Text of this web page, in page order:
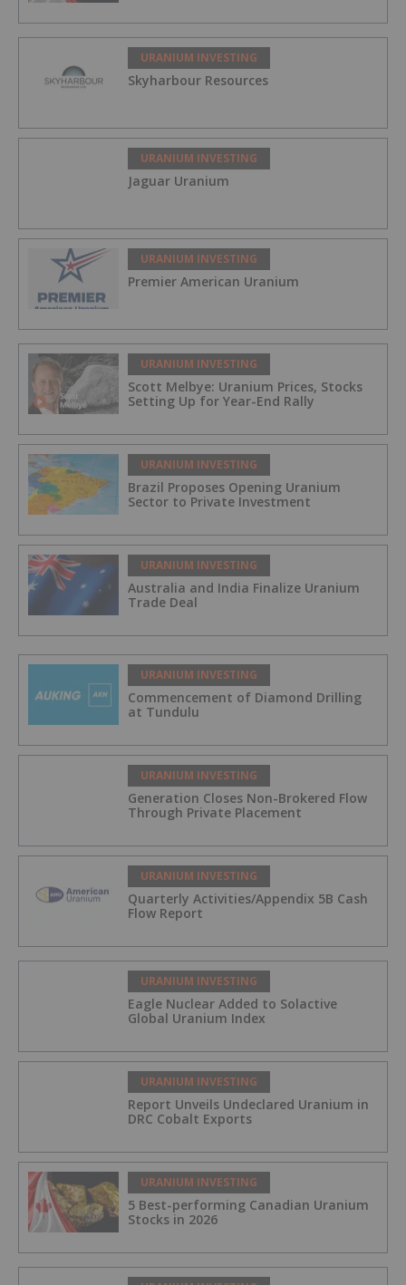
URANIUM INVESTING
Skyharbour Resources
URANIUM INVESTING
Jaguar Uranium
URANIUM INVESTING
Premier American Uranium
URANIUM INVESTING
Scott Melbye: Uranium Prices, Stocks
Setting Up for Year-End Rally
URANIUM INVESTING
Brazil Proposes Opening Uranium
Sector to Private Investment
URANIUM INVESTING
Australia and India Finalize Uranium
Trade Deal
URANIUM INVESTING
Commencement of Diamond Drilling
at Tundulu
URANIUM INVESTING
Generation Closes Non-Brokered Flow
Through Private Placement
URANIUM INVESTING
Quarterly Activities/Appendix 5B Cash
Flow Report
URANIUM INVESTING
Eagle Nuclear Added to Solactive
Global Uranium Index
URANIUM INVESTING
Report Unveils Undeclared Uranium in
DRC Cobalt Exports
URANIUM INVESTING
5 Best-performing Canadian Uranium
Stocks in 2026